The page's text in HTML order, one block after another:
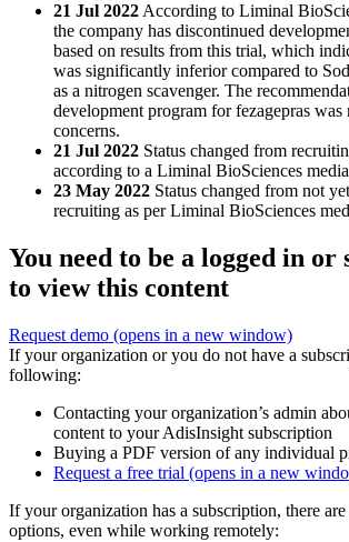
21 Jul 2022 According to Liminal
the company has discontinued
based on results from this trial, which
was significantly inferior compared to
as a nitrogen scavenger. The
development program for fezagepras was
concerns.
21 Jul 2022 Status changed from
according to a Liminal BioSciences media
23 May 2022 Status changed from not
recruiting as per Liminal BioSciences
You need to be a logged in or
to view this content
Request demo (opens in a new window)
If your organization or you do not have a
following:
Contacting your organization’s admin
content to your AdisInsight subscription
Buying a PDF version of any individual
Request a free trial (opens in a new
If your organization has a subscription, there are
options, even while working remotely: